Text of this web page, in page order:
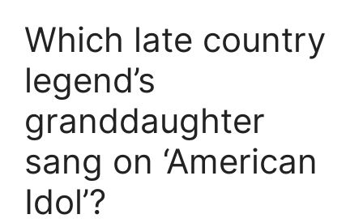
Which late country
legend’s
granddaughter
sang on ‘American
Idol’?